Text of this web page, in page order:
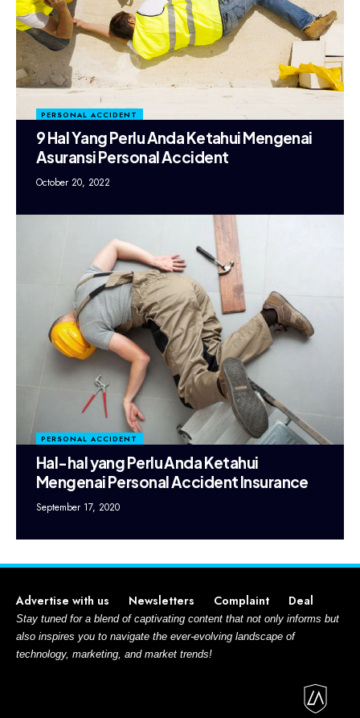
PERSONAL ACCIDENT
9 Hal Yang Perlu Anda Ketahui Mengenai
Asuransi Personal Accident
October 20, 2022
PERSONAL ACCIDENT
Hal-hal yang Perlu Anda Ketahui
Mengenai Personal Accident Insurance
September 17, 2020
Advertise with us Newsletters Complaint Deal
Stay tuned for a blend of captivating content that not only informs but
also inspires you to navigate the ever-evolving landscape of
technology, marketing, and market trends!